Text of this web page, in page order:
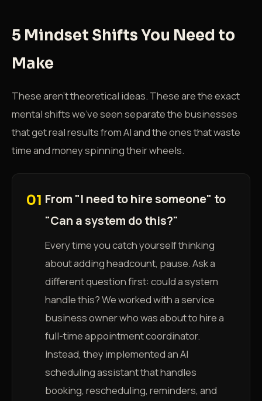
5 Mindset Shifts You Need to
Make
These aren't theoretical ideas. These are the exact
mental shifts we've seen separate the businesses
that get real results from AI and the ones that waste
time and money spinning their wheels.
01 From "I need to hire someone" to
"Can a system do this?"
Every time you catch yourself thinking
about adding headcount, pause. Ask a
different question first: could a system
handle this? We worked with a service
business owner who was about to hire a
full-time appointment coordinator.
Instead, they implemented an AI
scheduling assistant that handles
booking, rescheduling, reminders, and